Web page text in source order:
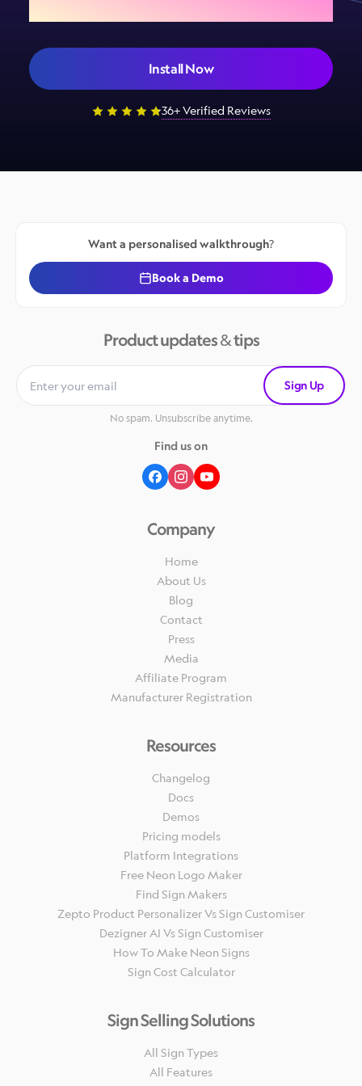
Install Now
36+ Verified Reviews
Company
Home
About Us
Blog
Contact
Press
Media
Affiliate Program
Manufacturer Registration
Resources
Changelog
Docs
Demos
Pricing models
Platform Integrations
Free Neon Logo Maker
Find Sign Makers
Zepto Product Personalizer Vs Sign Customiser
Dezigner AI Vs Sign Customiser
How To Make Neon Signs
Sign Cost Calculator
Sign Selling Solutions
All Sign Types
All Features
Want a personalised walkthrough?
Book a Demo
Product updates & tips
Sign Up
No spam. Unsubscribe anytime.
Find us on